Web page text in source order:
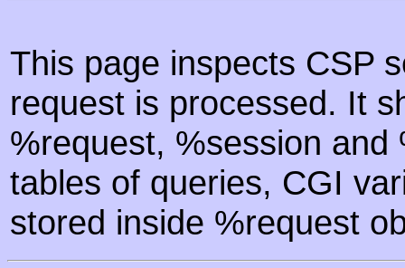
This page inspects CSP
request is processed. It
%request, %session
tables of queries, CGI
stored inside %request